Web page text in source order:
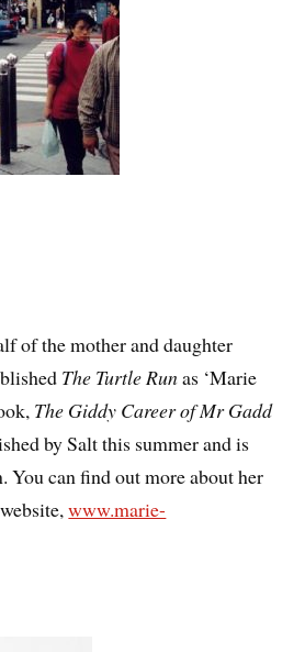
of the mother and daughter
The Turtle Runas ‘Marie
The Giddy Career of Mr Gadd
by Salt this summer and is
You can find out more about her
www.marie-